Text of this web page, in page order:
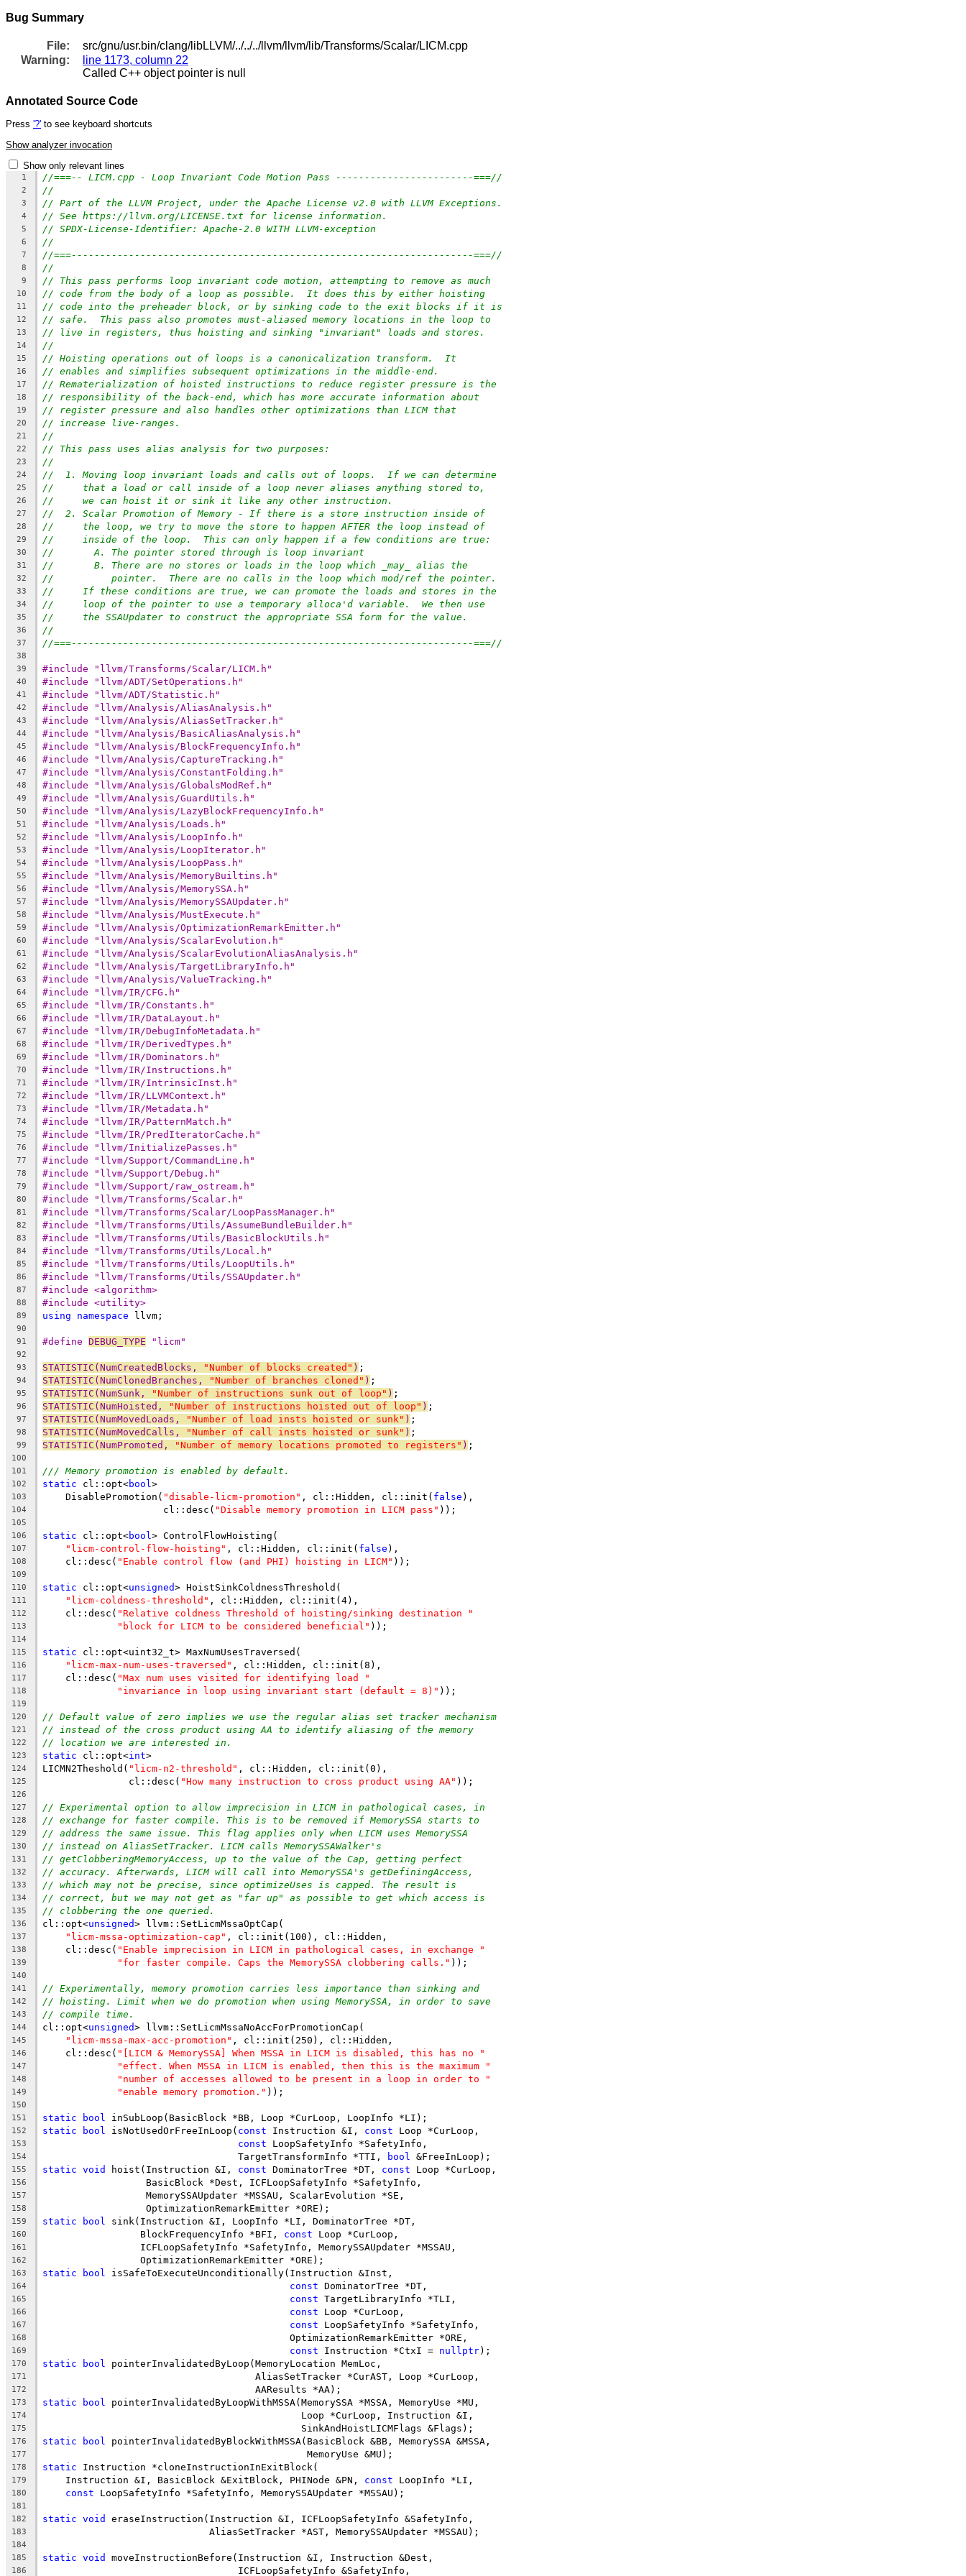
Bug Summary
File:
src/gnu/usr.bin/clang/libLLVM/../../../llvm/llvm/lib/Transforms/Scalar/LICM.cpp
Warning:
line 1173, column 22
Called C++ object pointer is null
Annotated Source Code
Press '?' to see keyboard shortcuts
Show analyzer invocation
Show only relevant lines
1 //===-- LICM.cpp - Loop Invariant Code Motion Pass ------------------------===//
2 //
3 // Part of the LLVM Project, under the Apache License v2.0 with LLVM Exceptions.
4 // See https://llvm.org/LICENSE.txt for license information.
5 // SPDX-License-Identifier: Apache-2.0 WITH LLVM-exception
6 //
7 //===----------------------------------------------------------------------===//
8 //
9 // This pass performs loop invariant code motion, attempting to remove as much
10 // code from the body of a loop as possible.  It does this by either hoisting
11 // code into the preheader block, or by sinking code to the exit blocks if it is
12 // safe.  This pass also promotes must-aliased memory locations in the loop to
13 // live in registers, thus hoisting and sinking "invariant" loads and stores.
14 //
15 // Hoisting operations out of loops is a canonicalization transform.  It
16 // enables and simplifies subsequent optimizations in the middle-end.
17 // Rematerialization of hoisted instructions to reduce register pressure is the
18 // responsibility of the back-end, which has more accurate information about
19 // register pressure and also handles other optimizations than LICM that
20 // increase live-ranges.
21 //
22 // This pass uses alias analysis for two purposes:
23 //
24 //  1. Moving loop invariant loads and calls out of loops.  If we can determine
25 //     that a load or call inside of a loop never aliases anything stored to,
26 //     we can hoist it or sink it like any other instruction.
27 //  2. Scalar Promotion of Memory - If there is a store instruction inside of
28 //     the loop, we try to move the store to happen AFTER the loop instead of
29 //     inside of the loop.  This can only happen if a few conditions are true:
30 //       A. The pointer stored through is loop invariant
31 //       B. There are no stores or loads in the loop which _may_ alias the
32 //          pointer.  There are no calls in the loop which mod/ref the pointer.
33 //     If these conditions are true, we can promote the loads and stores in the
34 //     loop of the pointer to use a temporary alloca'd variable.  We then use
35 //     the SSAUpdater to construct the appropriate SSA form for the value.
36 //
37 //===----------------------------------------------------------------------===//
38
39
#include "llvm/Transforms/Scalar/LICM.h"
40 #include "llvm/ADT/SetOperations.h"
41 #include "llvm/ADT/Statistic.h"
42 #include "llvm/Analysis/AliasAnalysis.h"
43 #include "llvm/Analysis/AliasSetTracker.h"
44 #include "llvm/Analysis/BasicAliasAnalysis.h"
45 #include "llvm/Analysis/BlockFrequencyInfo.h"
46 #include "llvm/Analysis/CaptureTracking.h"
47 #include "llvm/Analysis/ConstantFolding.h"
48 #include "llvm/Analysis/GlobalsModRef.h"
49 #include "llvm/Analysis/GuardUtils.h"
50 #include "llvm/Analysis/LazyBlockFrequencyInfo.h"
51 #include "llvm/Analysis/Loads.h"
52 #include "llvm/Analysis/LoopInfo.h"
53 #include "llvm/Analysis/LoopIterator.h"
54 #include "llvm/Analysis/LoopPass.h"
55 #include "llvm/Analysis/MemoryBuiltins.h"
56 #include "llvm/Analysis/MemorySSA.h"
57 #include "llvm/Analysis/MemorySSAUpdater.h"
58 #include "llvm/Analysis/MustExecute.h"
59 #include "llvm/Analysis/OptimizationRemarkEmitter.h"
60 #include "llvm/Analysis/ScalarEvolution.h"
61 #include "llvm/Analysis/ScalarEvolutionAliasAnalysis.h"
62 #include "llvm/Analysis/TargetLibraryInfo.h"
63 #include "llvm/Analysis/ValueTracking.h"
64 #include "llvm/IR/CFG.h"
65 #include "llvm/IR/Constants.h"
66 #include "llvm/IR/DataLayout.h"
67 #include "llvm/IR/DebugInfoMetadata.h"
68 #include "llvm/IR/DerivedTypes.h"
69 #include "llvm/IR/Dominators.h"
70 #include "llvm/IR/Instructions.h"
71 #include "llvm/IR/IntrinsicInst.h"
72 #include "llvm/IR/LLVMContext.h"
73 #include "llvm/IR/Metadata.h"
74 #include "llvm/IR/PatternMatch.h"
75 #include "llvm/IR/PredIteratorCache.h"
76 #include "llvm/InitializePasses.h"
77 #include "llvm/Support/CommandLine.h"
78 #include "llvm/Support/Debug.h"
79 #include "llvm/Support/raw_ostream.h"
80 #include "llvm/Transforms/Scalar.h"
81 #include "llvm/Transforms/Scalar/LoopPassManager.h"
82 #include "llvm/Transforms/Utils/AssumeBundleBuilder.h"
83 #include "llvm/Transforms/Utils/BasicBlockUtils.h"
84 #include "llvm/Transforms/Utils/Local.h"
85 #include "llvm/Transforms/Utils/LoopUtils.h"
86 #include "llvm/Transforms/Utils/SSAUpdater.h"
87 #include <algorithm>
88 #include <utility>
89 using namespace llvm;
90
91
#define DEBUG_TYPE "licm"
92
93
STATISTIC(NumCreatedBlocks, "Number of blocks created" ) ;
94 STATISTIC(NumClonedBranches, "Number of branches cloned" ) ;
95 STATISTIC(NumSunk, "Number of instructions sunk out of loop" ) ;
96 STATISTIC(NumHoisted, "Number of instructions hoisted out of loop" ) ;
97 STATISTIC(NumMovedLoads, "Number of load insts hoisted or sunk" ) ;
98 STATISTIC(NumMovedCalls, "Number of call insts hoisted or sunk" ) ;
99 STATISTIC(NumPromoted, "Number of memory locations promoted to registers" ) ;
100
101
/// Memory promotion is enabled by default.
102 static cl::opt<bool >
103
    DisablePromotion(
"disable-licm-promotion" , cl::Hidden, cl::init( false ),
104
                     cl::desc(
"Disable memory promotion in LICM pass" ));
105
106
static cl::opt<bool > ControlFlowHoisting(
107 "licm-control-flow-hoisting" , cl::Hidden, cl::init( false ),
108
    cl::desc(
"Enable control flow (and PHI) hoisting in LICM" ));
109
110
static cl::opt<unsigned> HoistSinkColdnessThreshold(
111 "licm-coldness-threshold" , cl::Hidden, cl::init(4),
112
    cl::desc(
"Relative coldness Threshold of hoisting/sinking destination "
113 "block for LICM to be considered beneficial" ));
114
115
static cl::opt<uint32_t> MaxNumUsesTraversed(
116 "licm-max-num-uses-traversed" , cl::Hidden, cl::init(8),
117
    cl::desc(
"Max num uses visited for identifying load "
118 "invariance in loop using invariant start (default = 8)" ));
119
120
// Default value of zero implies we use the regular alias set tracker mechanism
121 // instead of the cross product using AA to identify aliasing of the memory
122 // location we are interested in.
123 static cl::opt<int>
124 LICMN2Theshold( "licm-n2-threshold" , cl::Hidden, cl::init(0),
125
               cl::desc(
"How many instruction to cross product using AA" ));
126
127
// Experimental option to allow imprecision in LICM in pathological cases, in
128 // exchange for faster compile. This is to be removed if MemorySSA starts to
129 // address the same issue. This flag applies only when LICM uses MemorySSA
130 // instead on AliasSetTracker. LICM calls MemorySSAWalker's
131 // getClobberingMemoryAccess, up to the value of the Cap, getting perfect
132 // accuracy. Afterwards, LICM will call into MemorySSA's getDefiningAccess,
133 // which may not be precise, since optimizeUses is capped. The result is
134 // correct, but we may not get as "far up" as possible to get which access is
135 // clobbering the one queried.
136 cl::opt<unsigned> llvm::SetLicmMssaOptCap(
137 "licm-mssa-optimization-cap" , cl::init(100), cl::Hidden,
138
    cl::desc(
"Enable imprecision in LICM in pathological cases, in exchange "
139 "for faster compile. Caps the MemorySSA clobbering calls." ));
140
141
// Experimentally, memory promotion carries less importance than sinking and
142 // hoisting. Limit when we do promotion when using MemorySSA, in order to save
143 // compile time.
144 cl::opt<unsigned> llvm::SetLicmMssaNoAccForPromotionCap(
145 "licm-mssa-max-acc-promotion" , cl::init(250), cl::Hidden,
146
    cl::desc(
"[LICM & MemorySSA] When MSSA in LICM is disabled, this has no "
147 "effect. When MSSA in LICM is enabled, then this is the maximum "
148 "number of accesses allowed to be present in a loop in order to "
149 "enable memory promotion." ));
150
151
static bool inSubLoop(BasicBlock *BB, Loop *CurLoop, LoopInfo *LI);
152 static bool isNotUsedOrFreeInLoop( const Instruction &I, const Loop *CurLoop,
153 const LoopSafetyInfo *SafetyInfo,
154
                                  TargetTransformInfo *TTI,
bool &FreeInLoop);
155 static void hoist(Instruction &I, const DominatorTree *DT, const Loop *CurLoop,
156
                  BasicBlock *Dest, ICFLoopSafetyInfo *SafetyInfo,
157
                  MemorySSAUpdater *MSSAU, ScalarEvolution *SE,
158
                  OptimizationRemarkEmitter *ORE);
159 static bool sink(Instruction &I, LoopInfo *LI, DominatorTree *DT,
160
                 BlockFrequencyInfo *BFI,
const Loop *CurLoop,
161
                 ICFLoopSafetyInfo *SafetyInfo, MemorySSAUpdater *MSSAU,
162
                 OptimizationRemarkEmitter *ORE);
163 static bool isSafeToExecuteUnconditionally(Instruction &Inst,
164 const DominatorTree *DT,
165 const TargetLibraryInfo *TLI,
166 const Loop *CurLoop,
167 const LoopSafetyInfo *SafetyInfo,
168
                                           OptimizationRemarkEmitter *ORE,
169 const Instruction *CtxI = nullptr);
170 static bool pointerInvalidatedByLoop(MemoryLocation MemLoc,
171
                                     AliasSetTracker *CurAST, Loop *CurLoop,
172
                                     AAResults *AA);
173 static bool pointerInvalidatedByLoopWithMSSA(MemorySSA *MSSA, MemoryUse *MU,
174
                                             Loop *CurLoop, Instruction &I,
175
                                             SinkAndHoistLICMFlags &Flags);
176 static bool pointerInvalidatedByBlockWithMSSA(BasicBlock &BB, MemorySSA &MSSA,
177
                                              MemoryUse &MU);
178 static Instruction *cloneInstructionInExitBlock(
179
    Instruction &I, BasicBlock &ExitBlock, PHINode &PN,
const LoopInfo *LI,
180 const LoopSafetyInfo *SafetyInfo, MemorySSAUpdater *MSSAU);
181
182
static void eraseInstruction(Instruction &I, ICFLoopSafetyInfo &SafetyInfo,
183
                             AliasSetTracker *AST, MemorySSAUpdater *MSSAU);
184
185
static void moveInstructionBefore(Instruction &I, Instruction &Dest,
186
                                  ICFLoopSafetyInfo &SafetyInfo,